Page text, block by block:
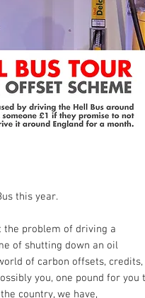
this year.
the problem of driving a
of shutting down an oil
of carbon offsets, credits,
you, one pound for you
country, we have,